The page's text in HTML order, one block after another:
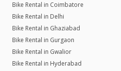
Bike Rental in Coimbatore
Bike Rental in Delhi
Bike Rental in Ghaziabad
Bike Rental in Gurgaon
Bike Rental in Gwalior
Bike Rental in Hyderabad